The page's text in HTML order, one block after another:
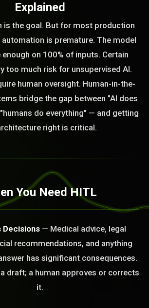
Explained
is the goal. But for most production
is premature. The model
on 100% of inputs. Certain
too much risk for unsupervised AI.
human oversight. Human-in-the-
bridge the gap between "AI does
do everything" — and getting
right is critical.
You Need HITL
Decisions— Medical advice, legal
recommendations, and anything
has significant consequences.
draft; a human approves or corrects
it.